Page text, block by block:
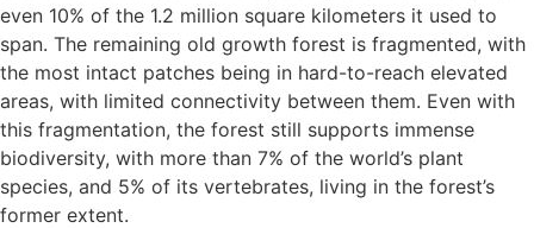
even 10% of the 1.2 million square kilometers it used to
span. The remaining old growth forest is fragmented, with
the most intact patches being in hard-to-reach elevated
areas, with limited connectivity between them. Even with
this fragmentation, the forest still supports immense
biodiversity, with more than 7% of the world’s plant
species, and 5% of its vertebrates, living in the forest’s
former extent.